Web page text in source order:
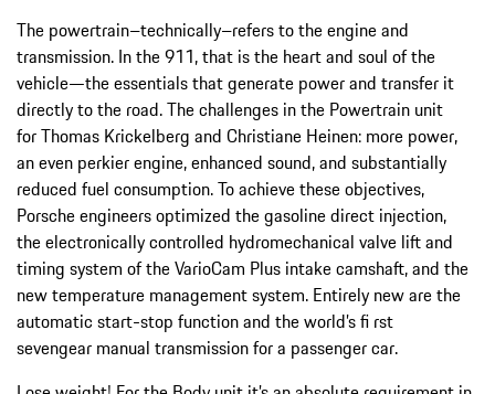
The powertrain–technically–refers to the engine and
transmission. In the 911, that is the heart and soul of the
vehicle—the essentials that generate power and transfer it
directly to the road. The challenges in the Powertrain unit
for Thomas Krickelberg and Christiane Heinen: more power,
an even perkier engine, enhanced sound, and substantially
reduced fuel consumption. To achieve these objectives,
Porsche engineers optimized the gasoline direct injection,
the electronically controlled hydromechanical valve lift and
timing system of the VarioCam Plus intake camshaft, and the
new temperature management system. Entirely new are the
automatic start-stop function and the world’s fi rst
sevengear manual transmission for a passenger car.